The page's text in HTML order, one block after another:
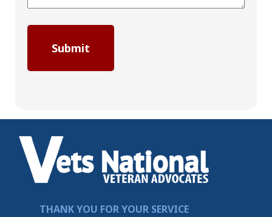
THANK YOU FOR YOUR SERVICE